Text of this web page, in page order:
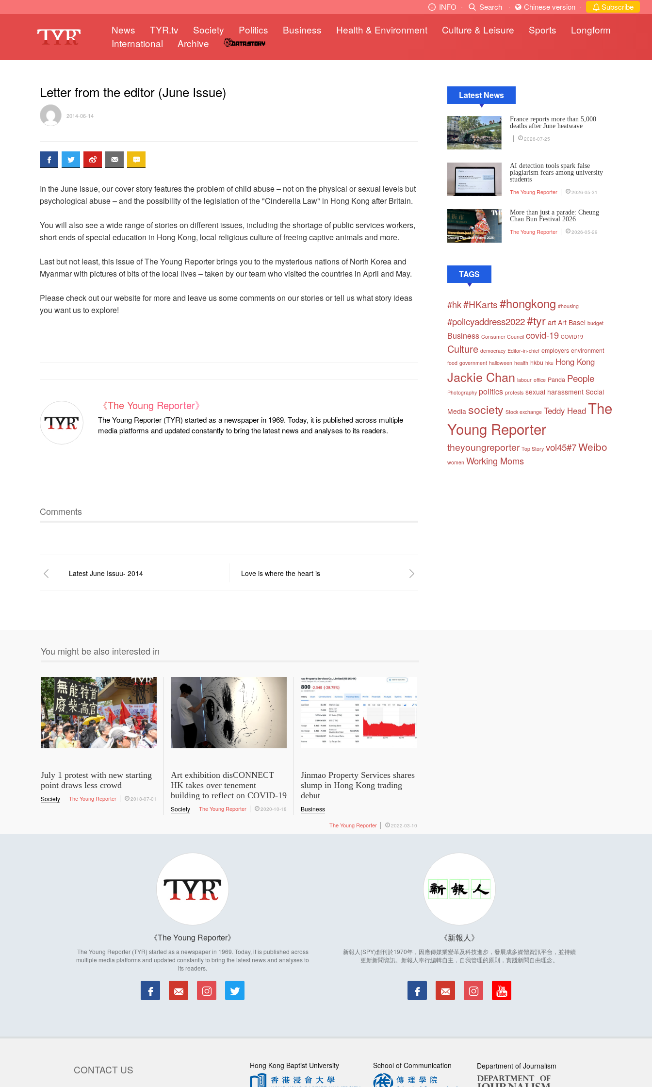
INFO · Search · Chinese version · Subscribe
News TYR.tv Society Politics Business Health & Environment Culture & Leisure Sports
Longform
International
Archive
Letter from the editor (June Issue)
2014-06-14
In the June issue, our cover story features the problem of child abuse – not on the physical or sexual levels but
psychological abuse – and the possibility of the legislation of the "Cinderella Law" in Hong Kong after Britain.
You will also see a wide range of stories on different issues, including the shortage of public services workers,
short ends of special education in Hong Kong, local religious culture of freeing captive animals and more.
Last but not least, this issue of The Young Reporter brings you to the mysterious nations of North Korea and
Myanmar with pictures of bits of the local lives – taken by our team who visited the countries in April and May.
Please check out our website for more and leave us some comments on our stories or tell us what story ideas
you want us to explore!
《The Young Reporter》
The Young Reporter (TYR) started as a newspaper in 1969. Today, it is published across multiple
media platforms and updated constantly to bring the latest news and analyses to its readers.
Comments
Latest June Issuu- 2014 Love is where the heart is
Latest News
France reports more than 5,000
deaths after June heatwave
2026-07-25
AI detection tools spark false
plagiarism fears among university
students
The Young Reporter 2026-05-31
More than just a parade: Cheung
Chau Bun Festival 2026
The Young Reporter 2026-05-29
TAGS
#hk#HKarts#hongkong #housing
#policyaddress2022#tyrart Art Basel budget
Business Consumer Council covid-19 COVID19
Culture democracy Editor-in-chief employers environment
food government halloween health hkbu hku Hong Kong
Jackie Chan labour office Panda People
Photography politics protests sexual harassment Social
Media society Stock exchange Teddy HeadThe
Young Reporter
theyoungreporter Top Story vol45#7Weibo
women Working Moms
You might be also interested in
July 1 protest with new starting
point draws less crowd
Society The Young Reporter 2018-07-01
Art exhibition disCONNECT
HK takes over tenement
building to reflect on COVID-19
Society The Young Reporter 2020-10-18
Jinmao Property Services shares
slump in Hong Kong trading
debut
Business
The Young Reporter 2022-03-10
The Young Reporter
The Young Reporter (TYR) started as a newspaper in 1969. Today, it is published across
multiple media platforms and updated constantly to bring the latest news and analyses to
its readers.
新報人
新報人(SPY)創刊於1970年，因應傳媒業變革及科技進步，發展成多媒體資訊平台，並持續
更新新聞資訊。新報人奉行編輯自主，自我管理的原則，實踐新聞自由理念。
CONTACT US Hong Kong Baptist University School of Communication Department of Journalism